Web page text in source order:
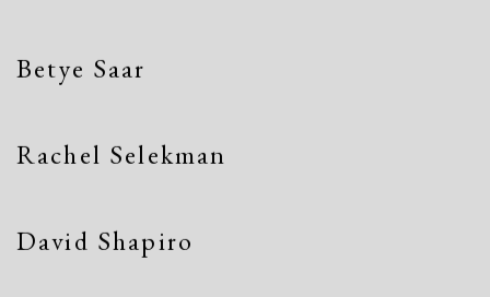
Betye Saar
Rachel Selekman
David Shapiro